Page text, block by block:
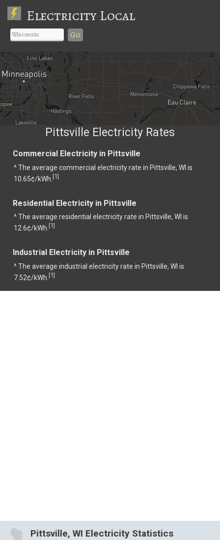
Electricity Local
Go
Pittsville Electricity Rates
Commercial Electricity in Pittsville
^ The average commercial electricity rate in Pittsville, WI is
10.65¢/kWh. [1]
Residential Electricity in Pittsville
^ The average residential electricity rate in Pittsville, WI is
12.6¢/kWh. [1]
Industrial Electricity in Pittsville
^ The average industrial electricity rate in Pittsville, WI is
7.52¢/kWh. [1]
Pittsville, WI Electricity Statistics